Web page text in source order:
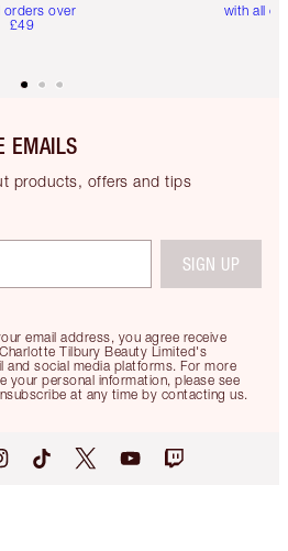
orders over
£49
with all
EMAILS
products, offers and tips
email address, you agree receive
Tilbury Beauty Limited's
social media platforms. For more
your personal information, please see
at any time by contacting us.
SIGN UP